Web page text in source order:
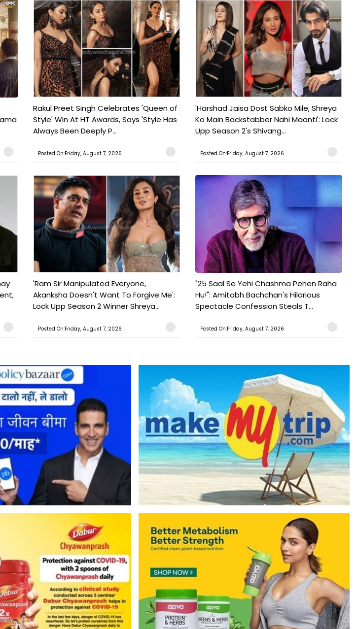
Rakul Preet Singh Celebrates 'Queen of
Style' Win At HT Awards, Says 'Style Has
Always Been Deeply P...
Posted On:Friday, August 7, 2026
'Harshad Jaisa Dost Sabko Mile, Shreya
Ko Main Backstabber Nahi Maanti': Lock
Upp Season 2's Shivang...
Posted On:Friday, August 7, 2026
'Ram Sir Manipulated Everyone,
Akanksha Doesn't Want To Forgive Me':
Lock Upp Season 2 Winner Shreya...
Posted On:Friday, August 7, 2026
"25 Saal Se Yehi Chashma Pehen Raha
Hu!": Amitabh Bachchan's Hilarious
Spectacle Confession Steals T...
Posted On:Friday, August 7, 2026